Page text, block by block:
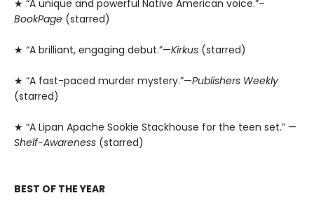
★ “A unique and powerful Native American voice.”–
BookPage (starred)
★ “A brilliant, engaging debut.”—Kirkus (starred)
★ “A fast-paced murder mystery.”—Publishers Weekly
(starred)
★ “A Lipan Apache Sookie Stackhouse for the teen set.” —
Shelf-Awareness (starred)
BEST OF THE YEAR